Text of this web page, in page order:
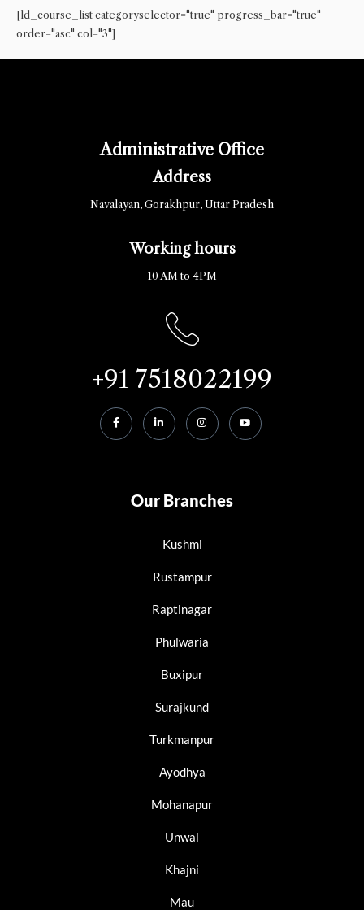
[ld_course_list categoryselector="true" progress_bar="true"
order="asc" col="3"]
Administrative Office
Address
Navalayan, Gorakhpur, Uttar Pradesh
Working hours
10 AM to 4PM
+91 7518022199
Our Branches
Kushmi
Rustampur
Raptinagar
Phulwaria
Buxipur
Surajkund
Turkmanpur
Ayodhya
Mohanapur
Unwal
Khajni
Mau